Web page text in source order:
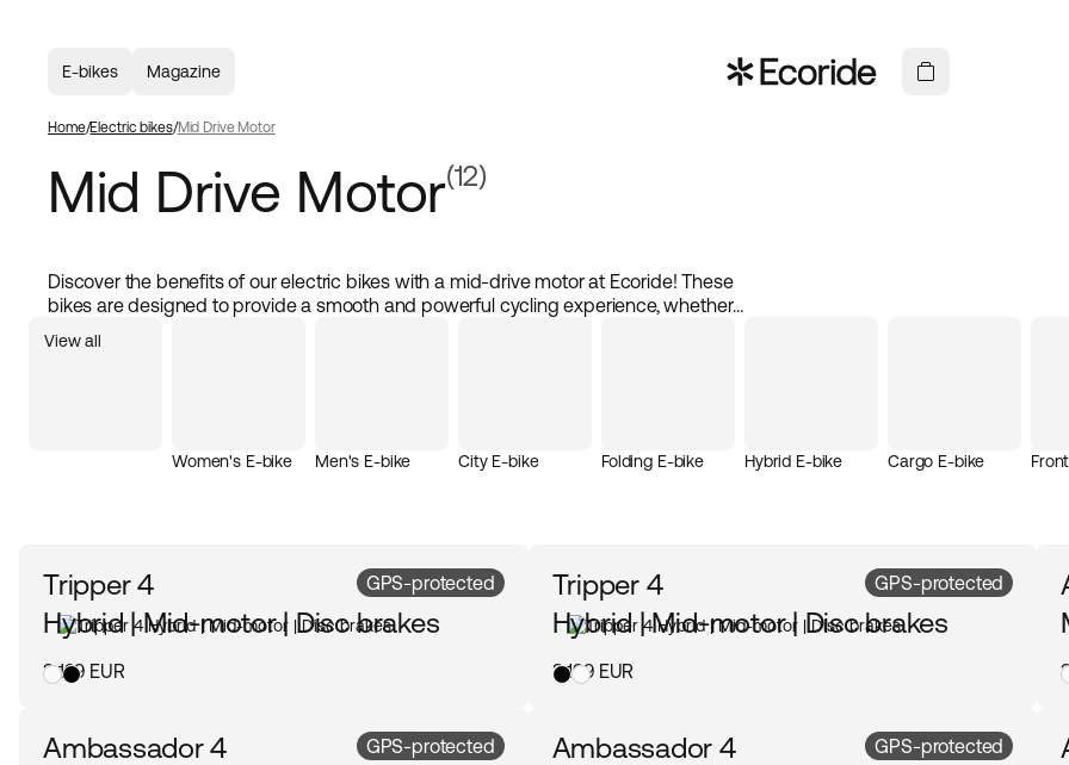
E-bikes Magazine
Home Electric bikes Mid Drive Motor
Mid Drive Motor(12)
Discover the benefits of our electric bikes with a mid-drive motor at Ecoride! These
bikes are designed to provide a smooth and powerful cycling experience, whether
centrally in the frame, offering balanced weight distribution and increased stability.
experience the difference in power and comfort.
View all
Women's E-bike Men's E-bike City E-bike Folding E-bike Hybrid E-bike Cargo E-bike
Tripper 4
Hybrid | Mid-motor | Disc brakes
3 199 EUR
GPS-protected
Tripper 4
Hybrid | Mid-motor | Disc brakes
3 199 EUR
GPS-protected
Ambassador 4
GPS-protected
Ambassador 4
GPS-protected